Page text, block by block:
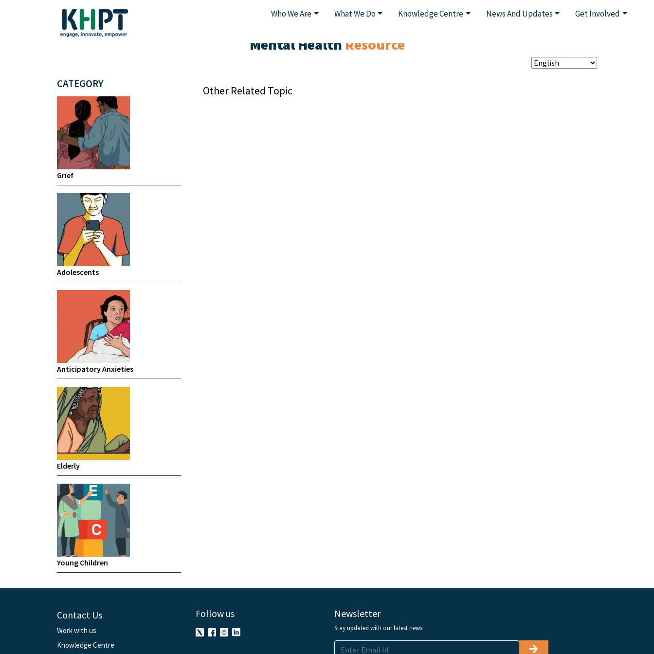
Who We Are What We Do Knowledge Centre News And Updates Get Involved
Mental Health Resource
CATEGORY
Grief
Adolescents
Anticipatory Anxieties
Elderly
Young Children
Other Related Topic
Contact Us
Work with us
Knowledge Centre
Follow us Newsletter
Stay updated with our latest news